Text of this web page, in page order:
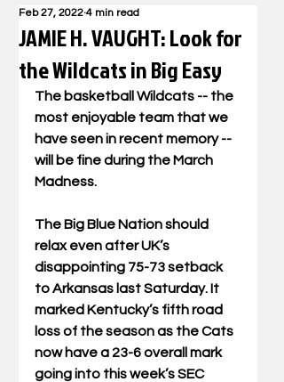
JAMIE H. VAUGHT: Look for
the Wildcats in Big Easy
Feb 27, 2022 4 min read
The basketball Wildcats -- the
most enjoyable team that we
have seen in recent memory --
will be fine during the March
Madness.
The Big Blue Nation should
relax even after UK’s
disappointing 75-73 setback
to Arkansas last Saturday. It
marked Kentucky’s fifth road
loss of the season as the Cats
now have a 23-6 overall mark
going into this week’s SEC